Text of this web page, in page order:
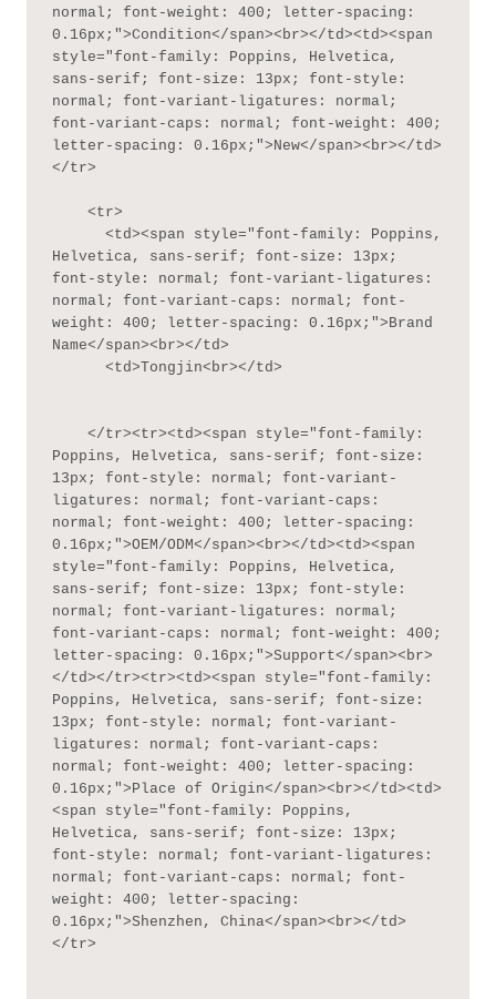
normal; font-weight: 400; letter-spacing:
0.16px;">Condition</span><br></td><td><span
style="font-family: Poppins, Helvetica,
sans-serif; font-size: 13px; font-style:
normal; font-variant-ligatures: normal;
font-variant-caps: normal; font-weight: 400;
letter-spacing: 0.16px;">New</span><br></td>
</tr>
Helvetica, sans-serif; font-size: 13px;
font-style: normal; font-variant-ligatures:
normal; font-variant-caps: normal; font-
weight: 400; letter-spacing: 0.16px;">Brand
Name</span><br></td>
Poppins, Helvetica, sans-serif; font-size:
13px; font-style: normal; font-variant-
ligatures: normal; font-variant-caps:
normal; font-weight: 400; letter-spacing:
0.16px;">OEM/ODM</span><br></td><td><span
style="font-family: Poppins, Helvetica,
sans-serif; font-size: 13px; font-style:
normal; font-variant-ligatures: normal;
font-variant-caps: normal; font-weight: 400;
letter-spacing: 0.16px;">Support</span><br>
</td></tr><tr><td><span style="font-family:
Poppins, Helvetica, sans-serif; font-size:
13px; font-style: normal; font-variant-
ligatures: normal; font-variant-caps:
normal; font-weight: 400; letter-spacing:
0.16px;">Place of Origin</span><br></td><td>
<span style="font-family: Poppins,
Helvetica, sans-serif; font-size: 13px;
font-style: normal; font-variant-ligatures:
normal; font-variant-caps: normal; font-
weight: 400; letter-spacing:
0.16px;">Shenzhen, China</span><br></td>
</tr>